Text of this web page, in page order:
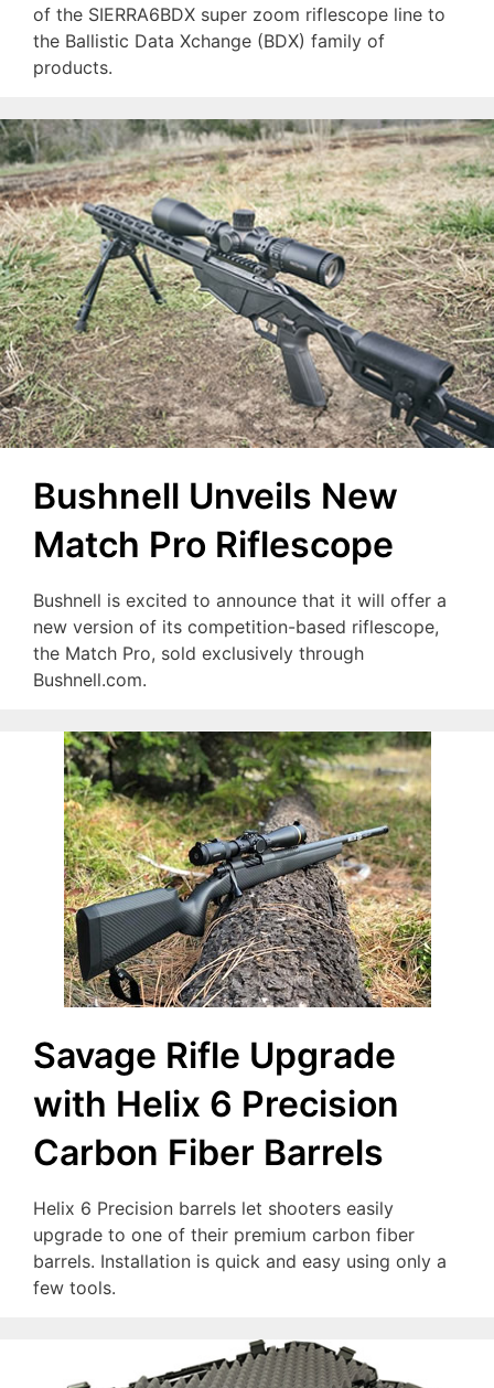
of the SIERRA6BDX super zoom riflescope line to
the Ballistic Data Xchange (BDX) family of
products.
Bushnell Unveils New
Match Pro Riflescope
Bushnell is excited to announce that it will offer a
new version of its competition-based riflescope,
the Match Pro, sold exclusively through
Bushnell.com.
Savage Rifle Upgrade
with Helix 6 Precision
Carbon Fiber Barrels
Helix 6 Precision barrels let shooters easily
upgrade to one of their premium carbon fiber
barrels. Installation is quick and easy using only a
few tools.